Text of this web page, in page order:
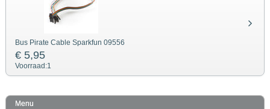
Bus Pirate Cable Sparkfun 09556
€ 5,95
Voorraad:1
Menu